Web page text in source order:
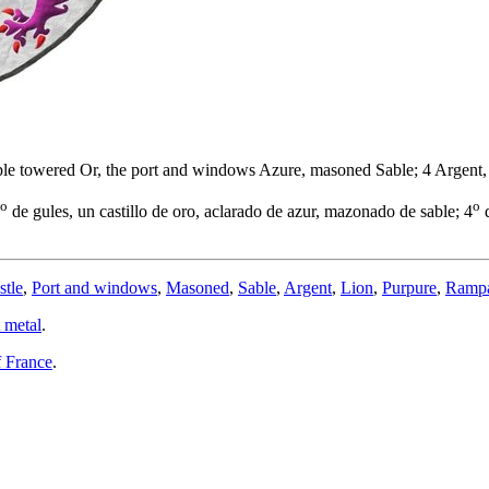
towered Or, the port and windows Azure, masoned Sable; 4
o de gules, un castillo de oro, aclarado de azur, mazonado de sable; 4o
, Port and windows, Masoned, Sable, Argent, Lion, Purpure,
.
.